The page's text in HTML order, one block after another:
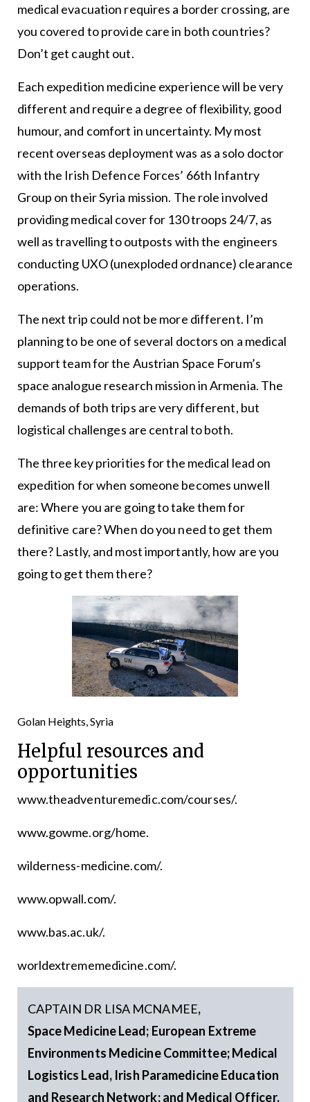
medical evacuation requires a border crossing, are
you covered to provide care in both countries?
Don’t get caught out.
Each expedition medicine experience will be very
different and require a degree of flexibility, good
humour, and comfort in uncertainty. My most
recent overseas deployment was as a solo doctor
with the Irish Defence Forces’ 66th Infantry
Group on their Syria mission. The role involved
providing medical cover for 130 troops 24/7, as
well as travelling to outposts with the engineers
conducting UXO (unexploded ordnance) clearance
operations.
The next trip could not be more different. I’m
planning to be one of several doctors on a medical
support team for the Austrian Space Forum’s
space analogue research mission in Armenia. The
demands of both trips are very different, but
logistical challenges are central to both.
The three key priorities for the medical lead on
expedition for when someone becomes unwell
are: Where you are going to take them for
definitive care? When do you need to get them
there? Lastly, and most importantly, how are you
going to get them there?
Golan Heights, Syria
Helpful resources and
opportunities
www.theadventuremedic.com/courses/.
www.gowme.org/home.
wilderness-medicine.com/.
www.opwall.com/.
www.bas.ac.uk/.
worldextrememedicine.com/.
CAPTAIN DR LISA MCNAMEE,
Space Medicine Lead; European Extreme
Environments Medicine Committee; Medical
Logistics Lead, Irish Paramedicine Education
and Research Network; and Medical Officer,